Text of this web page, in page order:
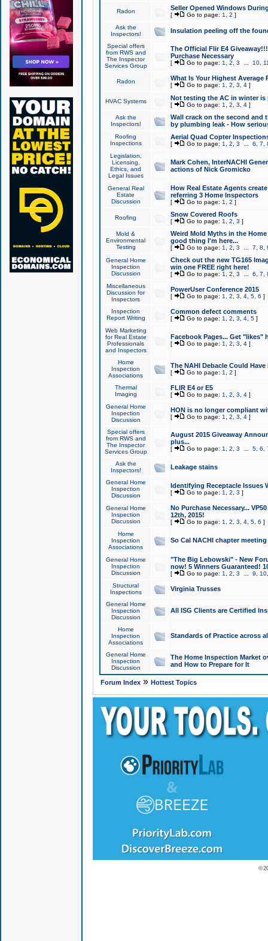
Radon Seller Opened Windows
[ Go to page: 1 2 ]
Ask the
Inspectors!
Insulation peeling off the
Special offers
from RWS and
The Inspector
Services Group
The Official Flir E4
Purchase Necessary
[ Go to page: 1 2 3 10,
Radon What Is Your Highest Average
[ Go to page: 1 2 3 4]
HVAC Systems Not testing the AC in winter
[ Go to page: 1 2 3 4]
Ask the
Inspectors!
Wall crack on the second and
by plumbing leak - How
Roofing
Inspections
Aerial Quad Copter
[ Go to page: 1 2 3 6 7
Legislation,
Licensing,
Ethics, and
Legal Issues
Mark Cohen, InterNACHI
actions of Nick Gromicko
General Real
Estate
Discussion
How Real Estate Agents
referring 3 Home Inspectors
[ Go to page: 1 2 ]
Roofing Snow Covered Roofs
[ Go to page: 1 2 3 ]
Mold &
Environmental
Testing
Weird Mold Myths in the
good thing I'm here...
[ Go to page: 1 2 3 7 8
General Home
Inspection
Discussion
Check out the new TG165
win one FREE right here!
[ Go to page: 1 2 3 6 7
Miscellaneous
Discussion for
Inspectors
PowerUser Conference 2015
[ Go to page: 1 2 3 4, 5, 6 ]
Inspection
Report Writing
Common defect comments
[ Go to page: 1 2 3 4, 5]
Web Marketing
for Real Estate
Professionals
and Inspectors
Facebook Pages... Get "likes"
[ Go to page: 1 2 3 4]
Home
Inspection
Associations
The NAHI Debacle Could
[ Go to page: 1 2 ]
Thermal
Imaging
FLIR E4 or E5
[ Go to page: 1 2 3 4]
General Home
Inspection
Discussion
HON is no longer compliant
[ Go to page: 1 2 3 4]
Special offers
from RWS and
The Inspector
Services Group
August 2015 Giveaway
plus...
[ Go to page: 1 2 3 5, 6
Ask the
Inspectors!
Leakage stains
General Home
Inspection
Discussion
Identifying Receptacle Issues
[ Go to page: 1 2 3 ]
General Home
Inspection
Discussion
No Purchase Necessary...
12th, 2015!
[ Go to page: 1 2 3 4, 5, 6 ]
Home
Inspection
Associations
So Cal NACHI chapter
General Home
Inspection
Discussion
"The Big Lebowski" - New
now! 5 Winners Guaranteed!
[ Go to page: 1 2 3 9 10
Structural
Inspections
Virginia Trusses
General Home
Inspection
Discussion
All ISG Clients are Certified
Home
Inspection
Associations
Standards of Practice across
General Home
Inspection
Discussion
The Home Inspection Market
and How to Prepare for It
Forum Index» Hottest Topics
©